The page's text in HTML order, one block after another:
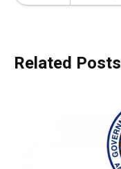
Related Posts